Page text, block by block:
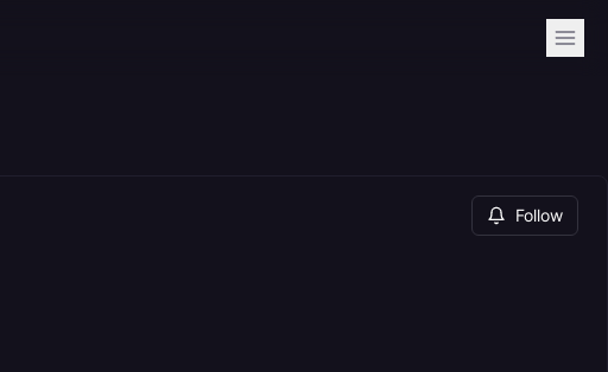
Follow